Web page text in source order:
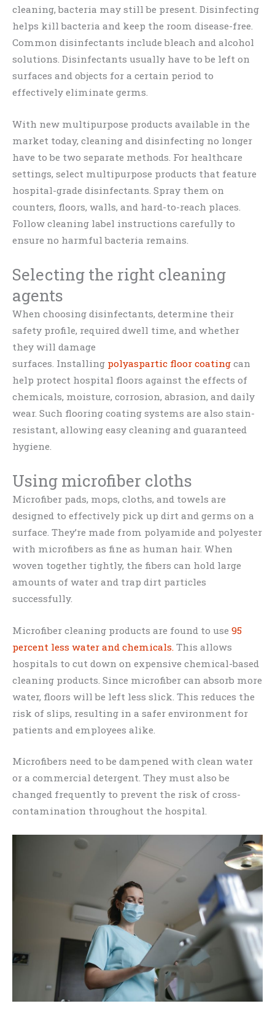
cleaning, bacteria may still be present. Disinfecting
helps kill bacteria and keep the room disease-free.
Common disinfectants include bleach and alcohol
solutions. Disinfectants usually have to be left on
surfaces and objects for a certain period to
effectively eliminate germs.
With new multipurpose products available in the
market today, cleaning and disinfecting no longer
have to be two separate methods. For healthcare
settings, select multipurpose products that feature
hospital-grade disinfectants. Spray them on
counters, floors, walls, and hard-to-reach places.
Follow cleaning label instructions carefully to
ensure no harmful bacteria remains.
Selecting the right cleaning
agents
When choosing disinfectants, determine their
safety profile, required dwell time, and whether
they will damage
surfaces. Installing polyaspartic floor coating can
help protect hospital floors against the effects of
chemicals, moisture, corrosion, abrasion, and daily
wear. Such flooring coating systems are also stain-
resistant, allowing easy cleaning and guaranteed
hygiene.
Using microfiber cloths
Microfiber pads, mops, cloths, and towels are
designed to effectively pick up dirt and germs on a
surface. They’re made from polyamide and polyester
with microfibers as fine as human hair. When
woven together tightly, the fibers can hold large
amounts of water and trap dirt particles
successfully.
Microfiber cleaning products are found to use 95
percent less water and chemicals. This allows
hospitals to cut down on expensive chemical-based
cleaning products. Since microfiber can absorb more
water, floors will be left less slick. This reduces the
risk of slips, resulting in a safer environment for
patients and employees alike.
Microfibers need to be dampened with clean water
or a commercial detergent. They must also be
changed frequently to prevent the risk of cross-
contamination throughout the hospital.